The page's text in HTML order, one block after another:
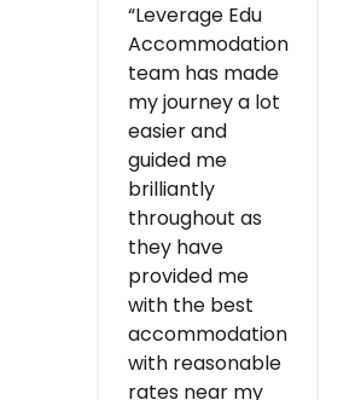
“Leverage Edu
Accommodation
team has made
my journey a lot
easier and
guided me
brilliantly
throughout as
they have
provided me
with the best
accommodation
with reasonable
rates near my